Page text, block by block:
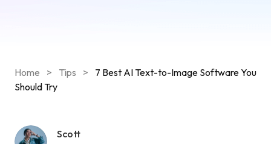
Home > Tips >
7 Best AI Text-to-Image Software You
Should Try
Scott